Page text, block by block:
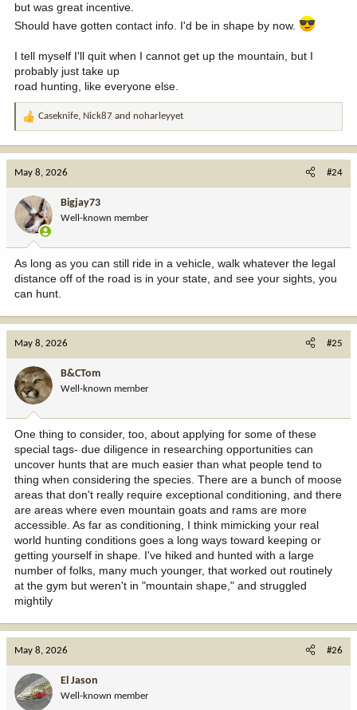
but was great incentive.
Should have gotten contact info. I'd be in shape by now.
I tell myself I'll quit when I cannot get up the mountain, but I
probably just take up
road hunting, like everyone else.
R
o
n
:
Caseknife, Nick87 and noharleyyet
May 8, 2026 #24
Bigjay73
Well-known member
As long as you can still ride in a vehicle, walk whatever the legal
distance off of the road is in your state, and see your sights, you
can hunt.
May 8, 2026 #25
B&CTom
Well-known member
One thing to consider, too, about applying for some of these
special tags- due diligence in researching opportunities can
uncover hunts that are much easier than what people tend to
thing when considering the species. There are a bunch of moose
areas that don't really require exceptional conditioning, and there
are areas where even mountain goats and rams are more
accessible. As far as conditioning, I think mimicking your real
world hunting conditions goes a long ways toward keeping or
getting yourself in shape. I've hiked and hunted with a large
number of folks, many much younger, that worked out routinely
at the gym but weren't in "mountain shape," and struggled
mightily
May 8, 2026 #26
El Jason
Well-known member